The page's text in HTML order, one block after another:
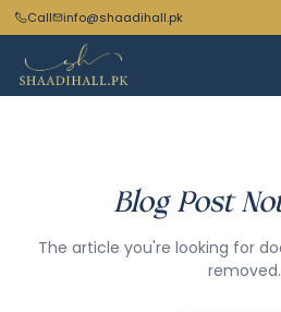
Call info@shaadihall.pk
Blog Post
The article you're looking for
removed.